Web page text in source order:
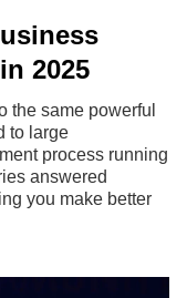
2025
the same powerful
to large
process running
answered
you make better